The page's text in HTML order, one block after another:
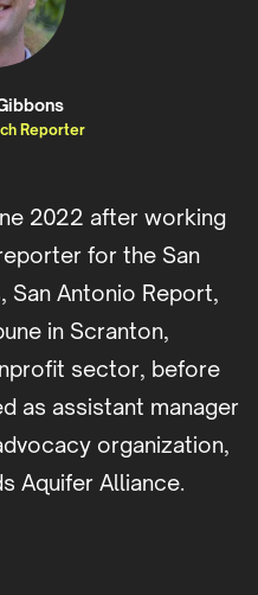
Reporter
2022 after working
for the San
San Antonio Report,
in Scranton,
sector, before
as assistant manager
organization,
Aquifer Alliance.